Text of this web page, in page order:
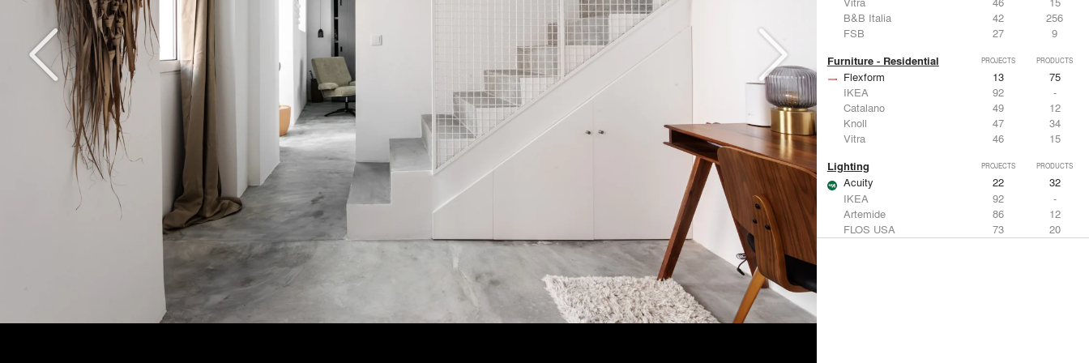
B&B Italia
42
256
FSB
27 9
Furniture - Residential PROJECTS PRODUCTS
Flexform 13
75
IKEA
92
-
Catalano
49
12
Knoll
47
34
Vitra
46 15
Lighting PROJECTS PRODUCTS
Acuity 22
32
IKEA
92
-
Artemide
86
12
FLOS USA
73
20